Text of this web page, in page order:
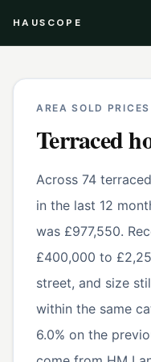
HAUSCOPE
AREA SOLD PRICES
Terraced
Across 74
in the last 12
was £977,550.
£400,000 to
street, and size
within the same
6.0% on the